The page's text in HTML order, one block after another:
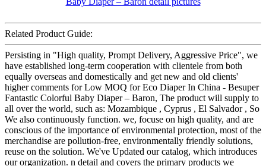
Related Product Guide:
Persisting in "High quality, Prompt Delivery, Aggressive Price", we
have established long-term cooperation with clientele from both
equally overseas and domestically and get new and old clients'
higher comments for Low MOQ for Eco Diaper In China - Besuper
Fantastic Colorful Baby Diaper – Baron, The product will supply to
all over the world, such as: Mozambique , Cyprus , El Salvador , So
We also continuously function. we, focuse on high quality, and are
conscious of the importance of environmental protection, most of the
merchandise are pollution-free, environmentally friendly solutions,
reuse on the solution. We've Updated our catalog, which introduces
our organization. n detail and covers the primary products we